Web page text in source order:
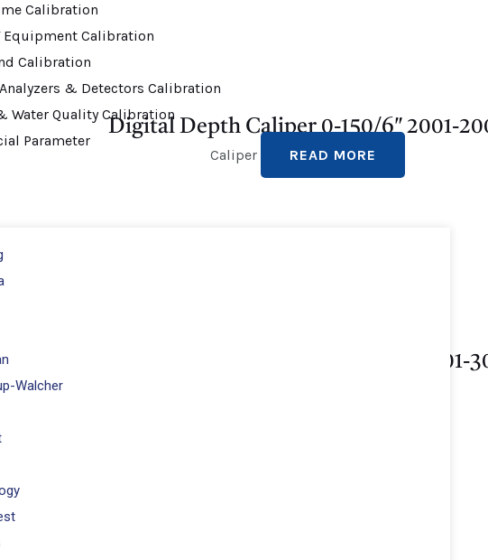
Calibration
Equipment Calibration
Calibration
& Detectors Calibration
Water Quality Calibration
Parameter
Walcher
Digital Depth Caliper 0-150/6″ 2001-
Caliper READ MORE
Depth Vernier Gauge 0-300 MM 3001-